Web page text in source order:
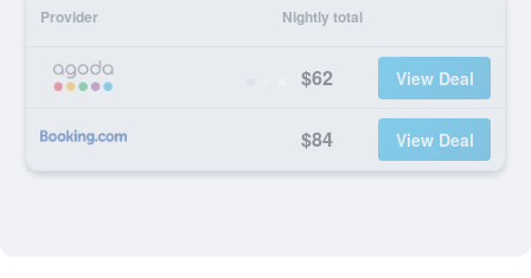
Provider Nightly total
$62 View Deal
$84 View Deal